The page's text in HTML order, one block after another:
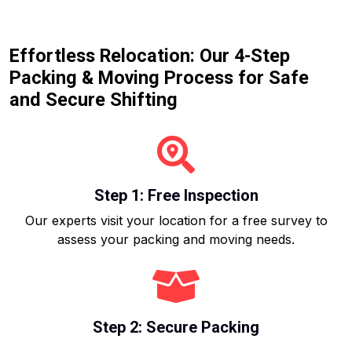
Effortless Relocation: Our 4-Step
Packing & Moving Process for Safe
and Secure Shifting
Step 1: Free Inspection
Our experts visit your location for a free survey to
assess your packing and moving needs.
Step 2: Secure Packing